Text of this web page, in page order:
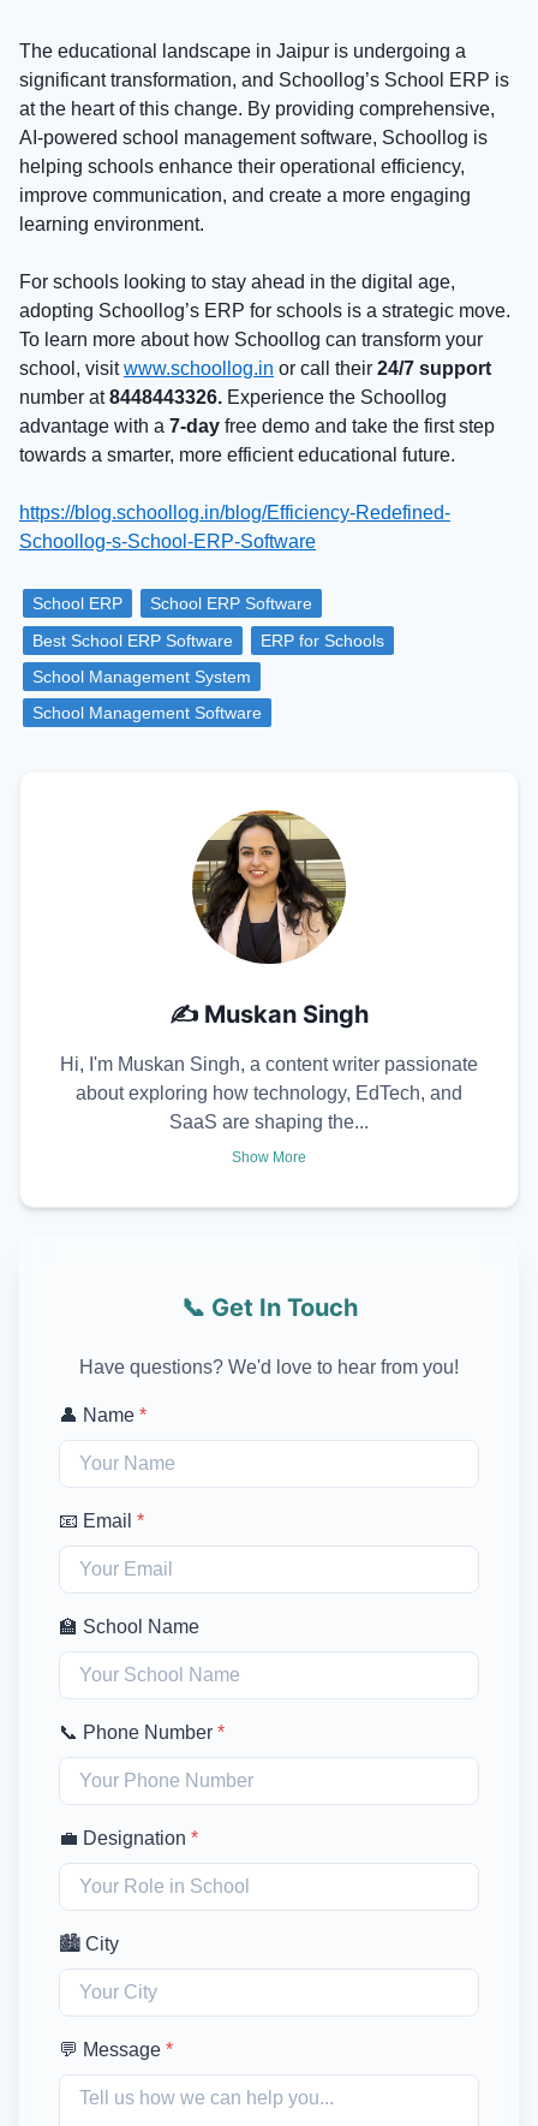
The educational landscape in Jaipur is undergoing a
significant transformation, and Schoollog’s School ERP is
at the heart of this change. By providing comprehensive,
AI-powered school management software, Schoollog is
helping schools enhance their operational efficiency,
improve communication, and create a more engaging
learning environment.
For schools looking to stay ahead in the digital age,
adopting Schoollog’s ERP for schools is a strategic move.
To learn more about how Schoollog can transform your
school, visitwww.schoollog.in or call their 24/7 support
number at8448443326. Experience the Schoollog
advantage with a 7-day free demo and take the first step
towards a smarter, more efficient educational future.
https://blog.schoollog.in/blog/Efficiency-Redefined-
Schoollog-s-School-ERP-Software
School ERP
School ERP Software
Best School ERP Software
ERP for Schools
School Management System
School Management Software
✍️ Muskan Singh
Hi, I'm Muskan Singh, a content writer passionate
about exploring how technology, EdTech, and
SaaS are shaping the...
Show More
📞 Get In Touch
Have questions? We'd love to hear from you!
👤 Name *
📧 Email *
🏫 School Name
📞 Phone Number *
💼 Designation *
🏙️ City
💬 Message *